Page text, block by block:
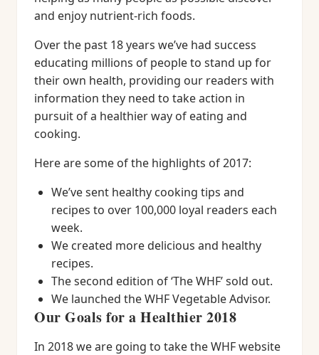
and enjoy nutrient-rich foods.
Over the past 18 years we’ve had success
educating millions of people to stand up for
their own health, providing our readers with
information they need to take action in
pursuit of a healthier way of eating and
cooking.
Here are some of the highlights of 2017:
We’ve sent healthy cooking tips and
recipes to over 100,000 loyal readers each
week.
We created more delicious and healthy
recipes.
The second edition of ‘The WHF’ sold out.
We launched the WHF Vegetable Advisor.
Our Goals for a Healthier 2018
In 2018 we are going to take the WHF website